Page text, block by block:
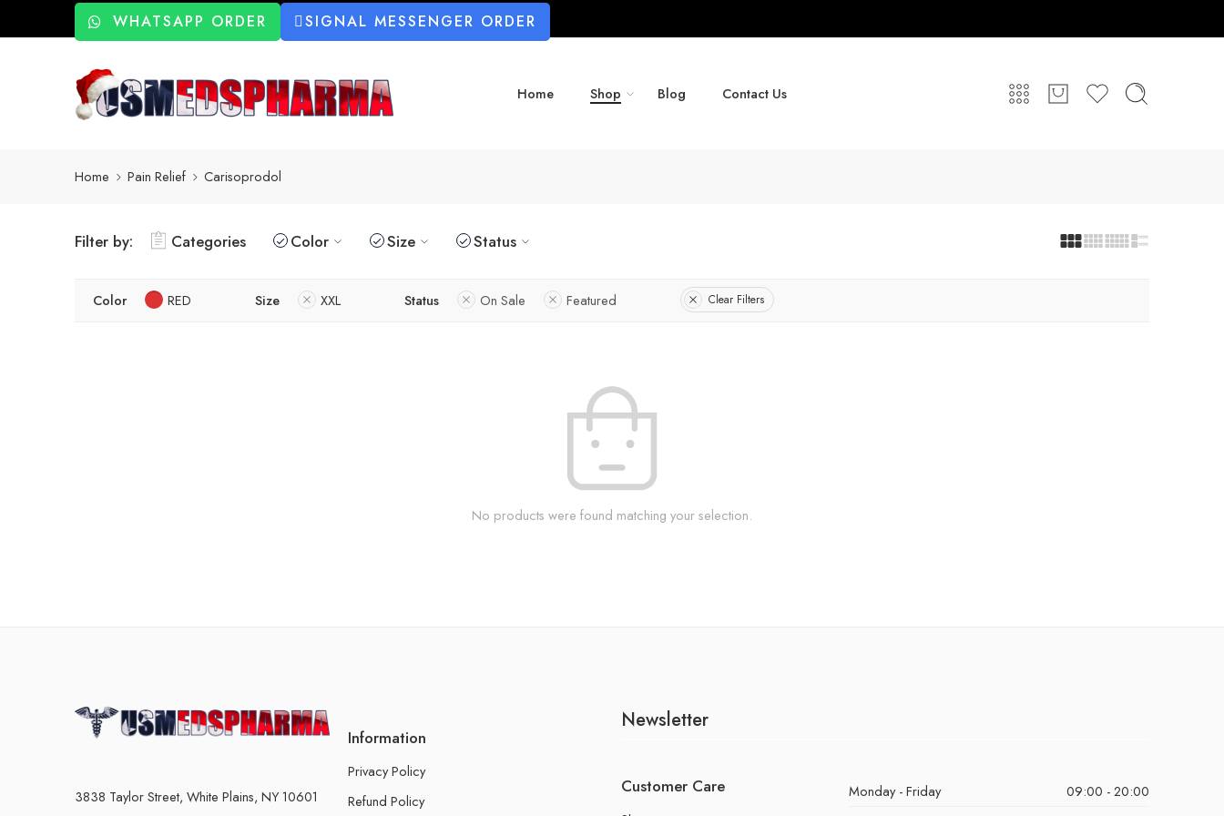
WHATSAPP ORDER SIGNAL MESSENGER ORDER
Home Shop Blog Contact Us
Home Pain Relief Carisoprodol
Filter by: Categories Color Size Status
Color RED Size XXL Status On Sale Featured Clear Filters
No products were found matching your selection.
3838 Taylor Street, White Plains, NY 10601
Information
Privacy Policy
Refund Policy
Newsletter
Customer Care Monday - Friday
09:00 - 20:00